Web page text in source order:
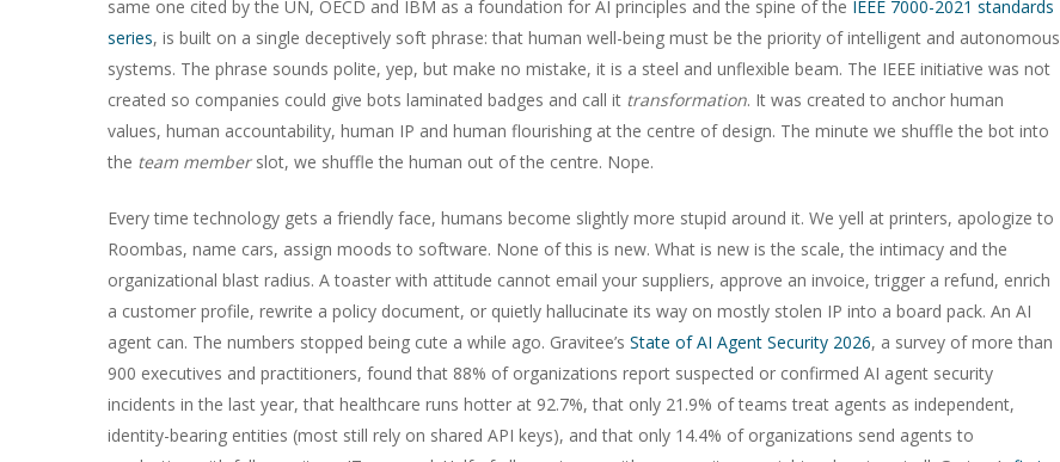
same one cited by the UN, OECD and IBM as a foundation for AI principles and the spine of the IEEE 7000-2021 standards
series, is built on a single deceptively soft phrase: that human well-being must be the priority of intelligent and autonomous
systems. The phrase sounds polite, yep, but make no mistake, it is a steel and unflexible beam. The IEEE initiative was not
created so companies could give bots laminated badges and call it transformation. It was created to anchor human
values, human accountability, human IP and human flourishing at the centre of design. The minute we shuffle the bot into
the team memberslot, we shuffle the human out of the centre. Nope.
Every time technology gets a friendly face, humans become slightly more stupid around it. We yell at printers, apologize to
Roombas, name cars, assign moods to software. None of this is new. What is new is the scale, the intimacy and the
organizational blast radius. A toaster with attitude cannot email your suppliers, approve an invoice, trigger a refund, enrich
a customer profile, rewrite a policy document, or quietly hallucinate its way on mostly stolen IP into a board pack. An AI
agent can. The numbers stopped being cute a while ago. Gravitee’s State of AI Agent Security 2026, a survey of more than
900 executives and practitioners, found that 88% of organizations report suspected or confirmed AI agent security
incidents in the last year, that healthcare runs hotter at 92.7%, that only 21.9% of teams treat agents as independent,
identity-bearing entities (most still rely on shared API keys), and that only 14.4% of organizations send agents to